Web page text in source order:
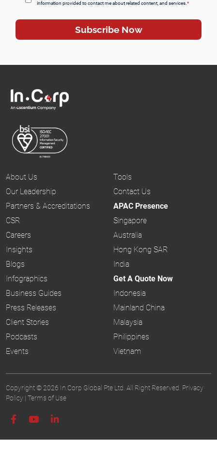
information provided to contact me about related content, and services.*
About Us
Our Leadership
Partners & Accreditations
CSR
Careers
Insights
Blogs
Infographics
Business Guides
Press Releases
Client Stories
Podcasts
Events
Tools
Contact Us
APAC Presence
Singapore
Australia
Hong Kong SAR
India
Get A Quote Now
Indonesia
Mainland China
Malaysia
Philippines
Vietnam
Copyright © 2026 In.Corp Global Pte Ltd. All Right Reserved. Privacy
Policy | Terms of Use